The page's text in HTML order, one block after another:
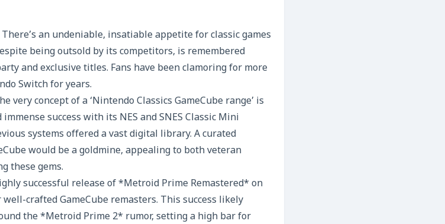
an undeniable, insatiable appetite for classic games
being outsold by its competitors, is remembered
and exclusive titles. Fans have been clamoring for more
Switch for years.
very concept of a ‘Nintendo Classics GameCube range’ is
success with its NES and SNES Classic Mini
systems offered a vast digital library. A curated
would be a goldmine, appealing to both veteran
these gems.
successful release of *Metroid Prime Remastered* on
crafted GameCube remasters. This success likely
the *Metroid Prime 2* rumor, setting a high bar for